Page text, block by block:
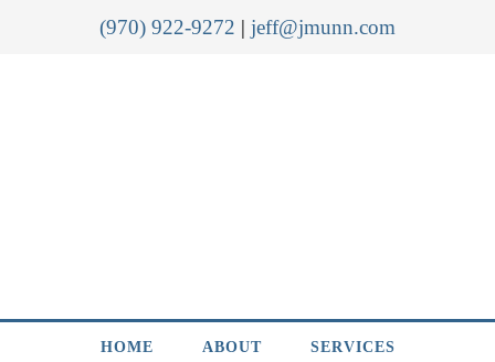
(970) 922-9272 | jeff@jmunn.com
HOME ABOUT SERVICES